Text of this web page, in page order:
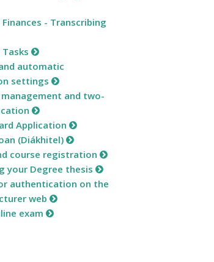
- Transcribing
automatic
settings
management and two-
Application
(Diákhitel)
course registration
your Degree thesis
authentication on the
web
exam